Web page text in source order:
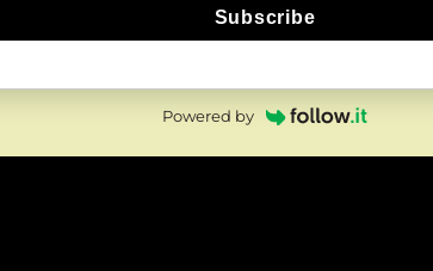
Subscribe
Powered by